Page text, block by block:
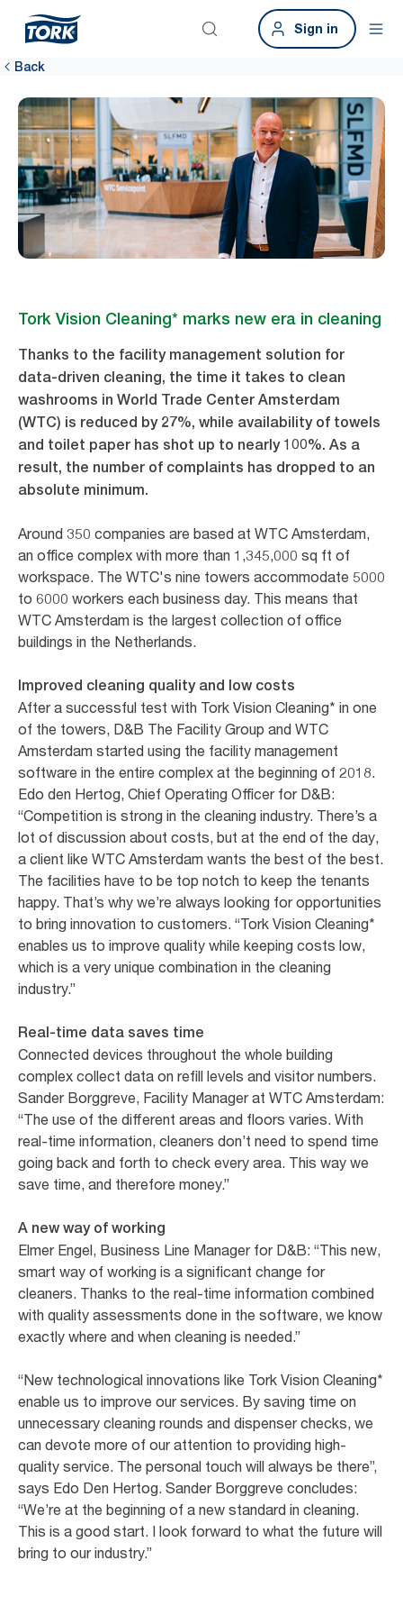
Sign in
Back
Tork Vision Cleaning* marks new era in cleaning
Thanks to the facility management solution for
data-driven cleaning, the time it takes to clean
washrooms in World Trade Center Amsterdam
(WTC) is reduced by 27%, while availability of towels
and toilet paper has shot up to nearly 100%. As a
result, the number of complaints has dropped to an
absolute minimum.
Around 350 companies are based at WTC Amsterdam,
an office complex with more than 1,345,000 sq ft of
workspace. The WTC's nine towers accommodate 5000
to 6000 workers each business day. This means that
WTC Amsterdam is the largest collection of office
buildings in the Netherlands.
Improved cleaning quality and low costs
After a successful test with Tork Vision Cleaning* in one
of the towers, D&B The Facility Group and WTC
Amsterdam started using the facility management
software in the entire complex at the beginning of 2018.
Edo den Hertog, Chief Operating Officer for D&B:
“Competition is strong in the cleaning industry. There’s a
lot of discussion about costs, but at the end of the day,
a client like WTC Amsterdam wants the best of the best.
The facilities have to be top notch to keep the tenants
happy. That’s why we’re always looking for opportunities
to bring innovation to customers. “Tork Vision Cleaning*
enables us to improve quality while keeping costs low,
which is a very unique combination in the cleaning
industry.”
Real-time data saves time
Connected devices throughout the whole building
complex collect data on refill levels and visitor numbers.
Sander Borggreve, Facility Manager at WTC Amsterdam:
“The use of the different areas and floors varies. With
real-time information, cleaners don’t need to spend time
going back and forth to check every area. This way we
save time, and therefore money.”
A new way of working
Elmer Engel, Business Line Manager for D&B: “This new,
smart way of working is a significant change for
cleaners. Thanks to the real-time information combined
with quality assessments done in the software, we know
exactly where and when cleaning is needed.”
“New technological innovations like Tork Vision Cleaning*
enable us to improve our services. By saving time on
unnecessary cleaning rounds and dispenser checks, we
can devote more of our attention to providing high-
quality service. The personal touch will always be there”,
says Edo Den Hertog. Sander Borggreve concludes:
“We’re at the beginning of a new standard in cleaning.
This is a good start. I look forward to what the future will
bring to our industry.”